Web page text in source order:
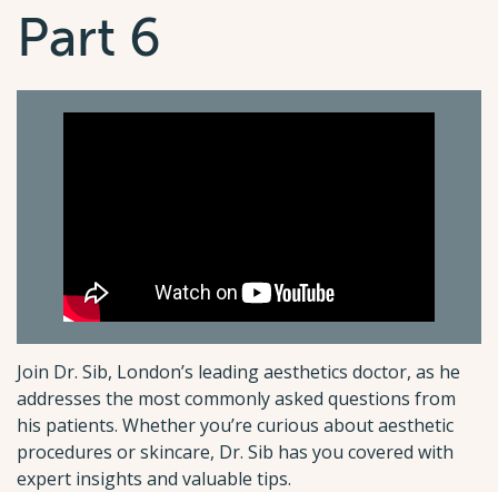
Part 6
Join Dr. Sib, London’s leading aesthetics doctor, as he
addresses the most commonly asked questions from
his patients. Whether you’re curious about aesthetic
procedures or skincare, Dr. Sib has you covered with
expert insights and valuable tips.